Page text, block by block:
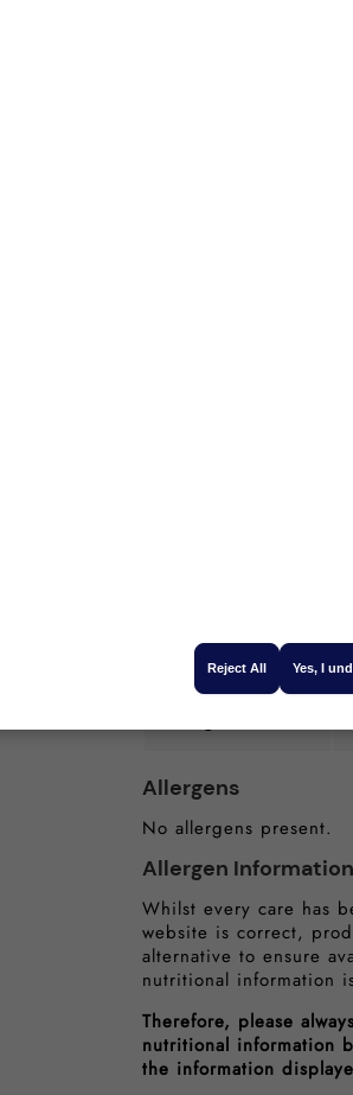
Nutritional
Protein (g):
Allergens
No allergens present.
Allergen Information
Whilst every care has
website is correct,
alternative to ensure
nutritional information
Therefore, please
nutritional information
the information
Yes, I
Reject All